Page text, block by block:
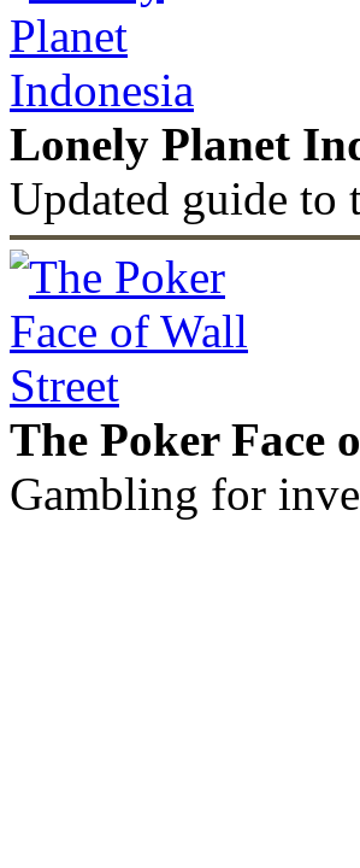
Lonely Planet
Updated guide to
The Poker Face
Gambling for